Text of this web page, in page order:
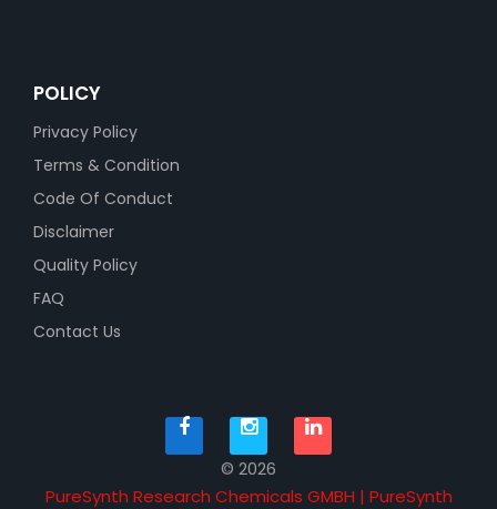
POLICY
Privacy Policy
Terms & Condition
Code Of Conduct
Disclaimer
Quality Policy
FAQ
Contact Us
© 2026
PureSynth Research Chemicals GMBH | PureSynth